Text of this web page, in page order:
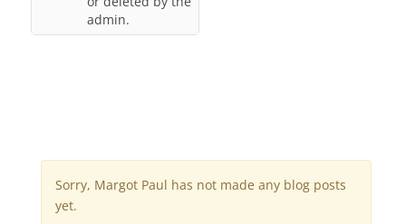
admin.
Sorry, Margot Paul has not made any blog posts
yet.